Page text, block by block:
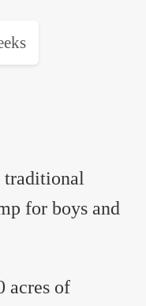
traditional
for boys and
acres of